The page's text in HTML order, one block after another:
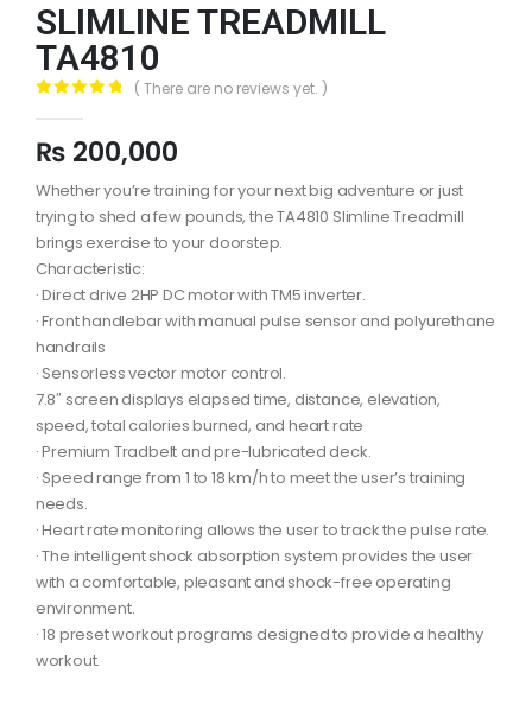
SLIMLINE TREADMILL
TA4810
( There are no reviews yet. )
₨ 200,000
Whether you’re training for your next big adventure or just
trying to shed a few pounds, the TA4810 Slimline Treadmill
brings exercise to your doorstep.
Characteristic:
· Direct drive 2HP DC motor with TM5 inverter.
· Front handlebar with manual pulse sensor and polyurethane
handrails
· Sensorless vector motor control.
7.8″ screen displays elapsed time, distance, elevation,
speed, total calories burned, and heart rate
· Premium Tradbelt and pre-lubricated deck.
· Speed ​​range from 1 to 18 km/h to meet the user’s training
needs.
· Heart rate monitoring allows the user to track the pulse rate.
· The intelligent shock absorption system provides the user
with a comfortable, pleasant and shock-free operating
environment.
· 18 preset workout programs designed to provide a healthy
workout.